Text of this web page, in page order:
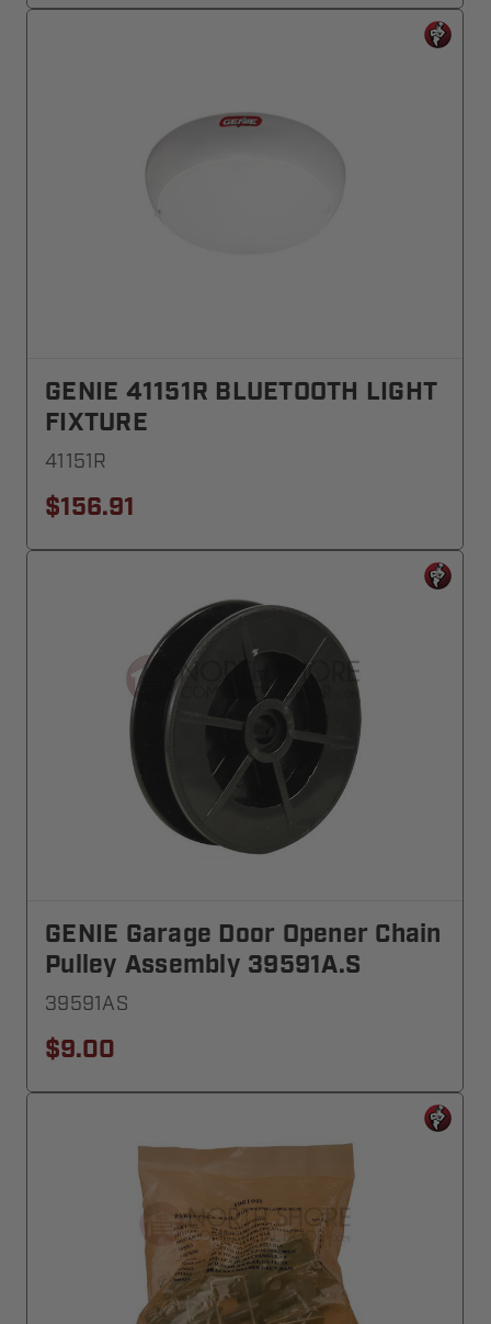
GENIE 41151R BLUETOOTH LIGHT
FIXTURE
41151R
$156.91
GENIE Garage Door Opener Chain
Pulley Assembly 39591A.S
39591AS
$9.00